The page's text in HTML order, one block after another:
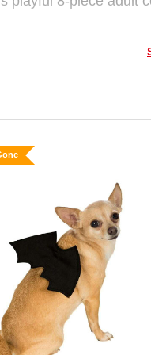
outfit, made
from a smooth
The standout
of holiday flair.
Santa boot covers,
Christmas